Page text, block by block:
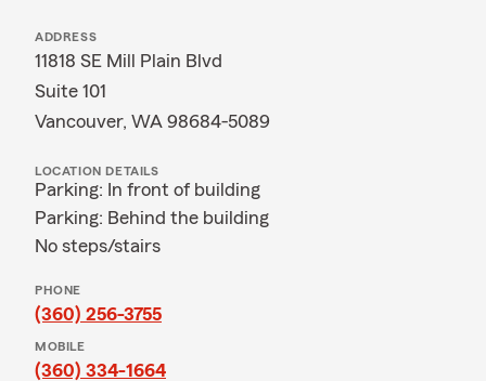
ADDRESS
11818 SE Mill Plain Blvd
Suite 101
Vancouver, WA 98684-5089
LOCATION DETAILS
Parking: In front of building
Parking: Behind the building
No steps/stairs
PHONE
(360) 256-3755
MOBILE
(360) 334-1664